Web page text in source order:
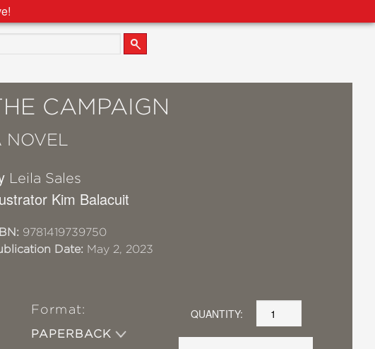
CAMPAIGN
NOVEL
Leila Sales
Kim Balacuit
9781419739750
Date: May 2, 2023
Format:
PAPERBACK
QUANTITY: